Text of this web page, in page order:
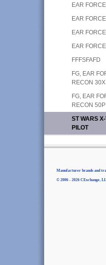
EAR
EAR
EAR
EAR
FFFSFAFD
FG, EAR
RECON 30X
FG, EAR
RECON
ST WARS
PILOT
Manufacturer brands and
© 2006 - 2026 CExchange,